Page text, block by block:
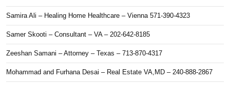
Samira Ali – Healing Home Healthcare – Vienna 571-390-4323
Samer Skooti – Consultant – VA – 202-642-8185
Zeeshan Samani – Attorney – Texas – 713-870-4317
Mohammad and Furhana Desai – Real Estate VA,MD – 240-888-2867